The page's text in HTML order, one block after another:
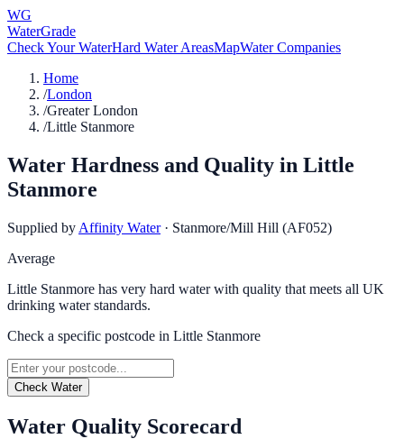
WG
WaterGrade
Check Your WaterHard Water AreasMapWater Companies
Home
/London
/Greater London
/Little Stanmore
Water Hardness and Quality in Little
Stanmore
Supplied by Affinity Water · Stanmore/Mill Hill (AF052)
Average
Little Stanmore has very hard water with quality that meets all UK
drinking water standards.
Check a specific postcode in Little Stanmore
Check Water
Water Quality Scorecard